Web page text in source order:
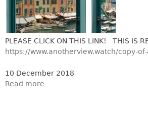
PLEASE CLICK ON THIS LINK! THIS IS
https://www.anotherview.watch/copy-
10 December 2018
Read more